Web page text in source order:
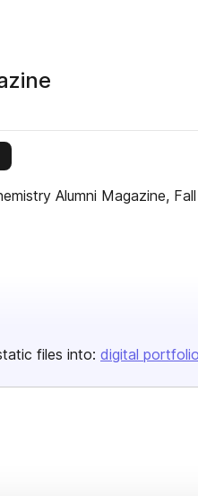
publisher
Alumni Magazine,
files into: digital